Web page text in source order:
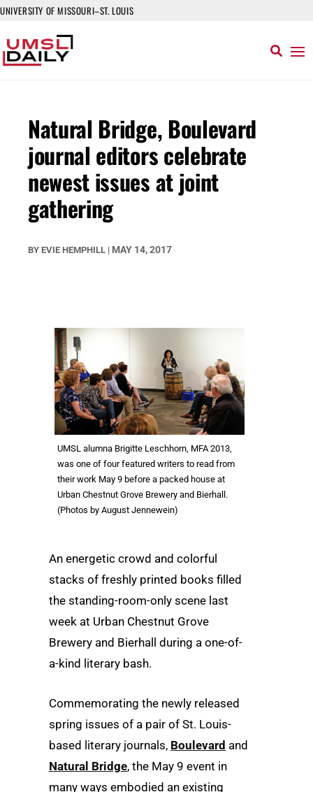
UNIVERSITY OF MISSOURI–ST. LOUIS
Natural Bridge, Boulevard
journal editors celebrate
newest issues at joint
gathering
BY EVIE HEMPHILL | MAY 14, 2017
UMSL alumna Brigitte Leschhorn, MFA 2013,
was one of four featured writers to read from
their work May 9 before a packed house at
Urban Chestnut Grove Brewery and Bierhall.
(Photos by August Jennewein)
An energetic crowd and colorful
stacks of freshly printed books filled
the standing-room-only scene last
week at Urban Chestnut Grove
Brewery and Bierhall during a one-of-
a-kind literary bash.
Commemorating the newly released
spring issues of a pair of St. Louis-
based literary journals, Boulevard and
Natural Bridge, the May 9 event in
many ways embodied an existing